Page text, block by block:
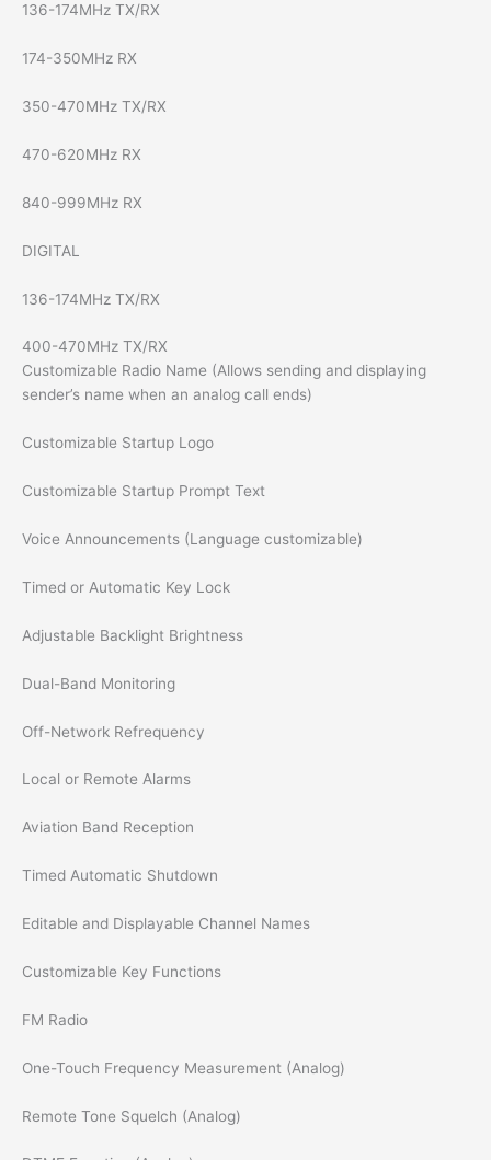
136-174MHz TX/RX
174-350MHz RX
350-470MHz TX/RX
470-620MHz RX
840-999MHz RX
DIGITAL
136-174MHz TX/RX
400-470MHz TX/RX
Customizable Radio Name (Allows sending and displaying
sender’s name when an analog call ends)
Customizable Startup Logo
Customizable Startup Prompt Text
Voice Announcements (Language customizable)
Timed or Automatic Key Lock
Adjustable Backlight Brightness
Dual-Band Monitoring
Off-Network Refrequency
Local or Remote Alarms
Aviation Band Reception
Timed Automatic Shutdown
Editable and Displayable Channel Names
Customizable Key Functions
FM Radio
One-Touch Frequency Measurement (Analog)
Remote Tone Squelch (Analog)